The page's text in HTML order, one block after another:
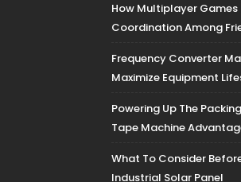
How Multiplayer
Coordination Among
Frequency Converter
Maximize Equipment
Powering Up The
Tape Machine
What To Consider
Industrial Solar Panel